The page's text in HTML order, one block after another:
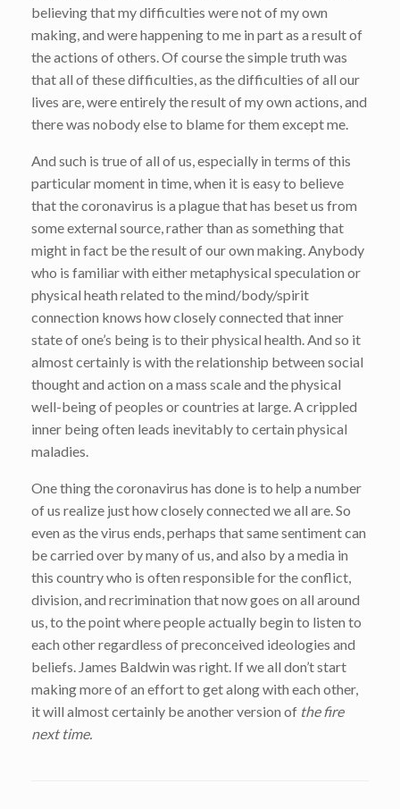
believing that my difficulties were not of my own
making, and were happening to me in part as a result of
the actions of others. Of course the simple truth was
that all of these difficulties, as the difficulties of all our
lives are, were entirely the result of my own actions, and
there was nobody else to blame for them except me.
And such is true of all of us, especially in terms of this
particular moment in time, when it is easy to believe
that the coronavirus is a plague that has beset us from
some external source, rather than as something that
might in fact be the result of our own making. Anybody
who is familiar with either metaphysical speculation or
physical heath related to the mind/body/spirit
connection knows how closely connected that inner
state of one’s being is to their physical health. And so it
almost certainly is with the relationship between social
thought and action on a mass scale and the physical
well-being of peoples or countries at large. A crippled
inner being often leads inevitably to certain physical
maladies.
One thing the coronavirus has done is to help a number
of us realize just how closely connected we all are. So
even as the virus ends, perhaps that same sentiment can
be carried over by many of us, and also by a media in
this country who is often responsible for the conflict,
division, and recrimination that now goes on all around
us, to the point where people actually begin to listen to
each other regardless of preconceived ideologies and
beliefs. James Baldwin was right. If we all don’t start
making more of an effort to get along with each other,
it will almost certainly be another version of the fire
next time.